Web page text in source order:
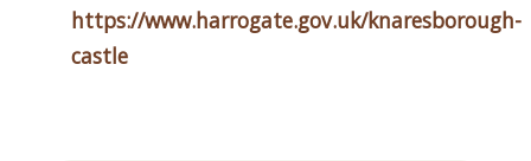
https://www.harrogate.gov.uk/knaresborough-
castle